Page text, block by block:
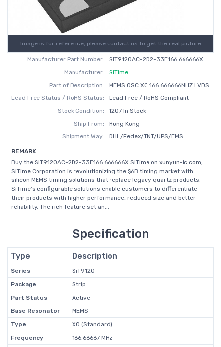
Image is for reference, please contact us to get the real picture
Manufacturer Part Number:
SIT9120AC-2D2-33E166.666666X
Manufacturer:
SiTime
Part of Description:
MEMS OSC XO 166.666666MHZ LVDS
Lead Free Status / RoHS Status:
Lead Free / RoHS Compliant
Stock Condition:
1207 In Stock
Ship From:
Hong Kong
Shipment Way:
DHL/Fedex/TNT/UPS/EMS
REMARK
Buy the SIT9120AC-2D2-33E166.666666X SiTime on xunyun-ic.com,
SiTime Corporation is revolutionizing the $6B timing market with
silicon MEMS timing solutions that replace legacy quartz products.
SiTime’s configurable solutions enable customers to differentiate
their products with higher performance, reduced size and better
reliability. The rich feature set an...
Specification
Type Description
Series
SiT9120
Package
Strip
Part Status
Active
Base Resonator
MEMS
Type
XO (Standard)
Frequency
166.66667 MHz